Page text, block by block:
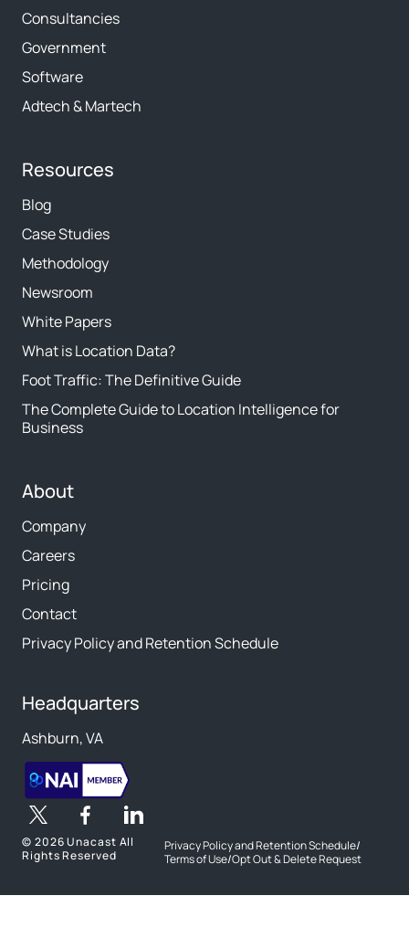
Consultancies
Government
Software
Adtech & Martech
Resources
Blog
Case Studies
Methodology
Newsroom
White Papers
What is Location Data?
Foot Traffic: The Definitive Guide
The Complete Guide to Location Intelligence for
Business
About
Company
Careers
Pricing
Contact
Privacy Policy and Retention Schedule
Headquarters
Ashburn, VA
© 2026 Unacast All
Rights Reserved
Privacy Policy and Retention Schedule/
Terms of Use/Opt Out & Delete Request